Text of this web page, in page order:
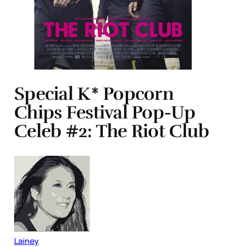
Special K* Popcorn
Chips Festival Pop-Up
Celeb #2: The Riot Club
Lainey